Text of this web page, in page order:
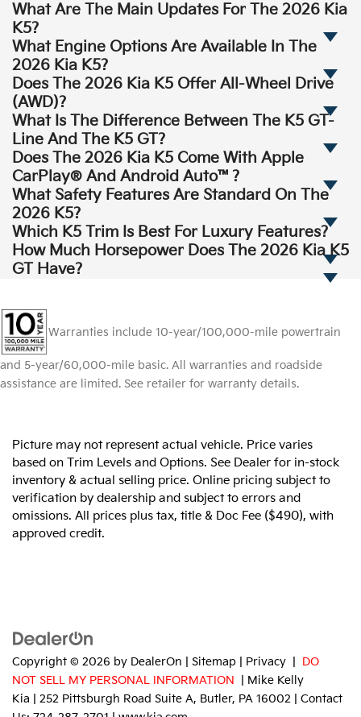
What Are The Main Updates For The 2026 Kia
K5?
What Engine Options Are Available In The
2026 Kia K5?
Does The 2026 Kia K5 Offer All-Wheel Drive
(AWD)?
What Is The Difference Between The K5 GT-
Line And The K5 GT?
Does The 2026 Kia K5 Come With Apple
CarPlay® And Android Auto™?
What Safety Features Are Standard On The
2026 K5?
Which K5 Trim Is Best For Luxury Features?
How Much Horsepower Does The 2026 Kia K5
GT Have?
Warranties include 10-year/100,000-mile powertrain
and 5-year/60,000-mile basic. All warranties and roadside
assistance are limited. See retailer for warranty details.
Picture may not represent actual vehicle. Price varies
based on Trim Levels and Options. See Dealer for in-stock
inventory & actual selling price. Online pricing subject to
verification by dealership and subject to errors and
omissions. All prices plus tax, title & Doc Fee ($490), with
approved credit.
Copyright © 2026 by DealerOn Sitemap Privacy
DO
NOT SELL MY PERSONAL INFORMATION
| Mike Kelly
Kia
252 Pittsburgh Road Suite A, Butler, PA 16002 | Contact